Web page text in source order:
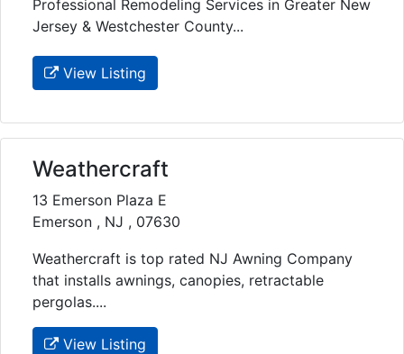
Professional Remodeling Services in Greater New
Jersey & Westchester County...
View Listing
Weathercraft
13 Emerson Plaza E
Emerson , NJ , 07630
Weathercraft is top rated NJ Awning Company
that installs awnings, canopies, retractable
pergolas....
View Listing